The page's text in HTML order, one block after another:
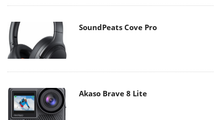
SoundPeats Cove Pro
Akaso Brave 8 Lite